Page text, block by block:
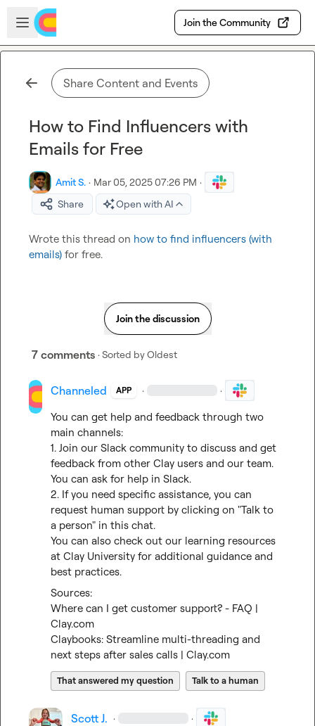
Skip to main content
Open sidebar
Join the Community
Share Content and Events
How to Find Influencers with
Emails for Free
Amit S. · Mar 05, 2025 07:26 PM ·
Share
Open with AI
Wrote this thread on how to find influencers (with
emails) for free.
Join the discussion
7 comments · Sorted byOldest
Channeled APP · ·
You can get help and feedback through two
main channels:
1. Join our Slack community to discuss and get
feedback from other Clay users and our team.
You can ask for help in Slack.
2. If you need specific assistance, you can
request human support by clicking on "Talk to
a person" in this chat.
You can also check out our learning resources
at Clay University for additional guidance and
best practices.
Sources:
Where can I get customer support? - FAQ |
Clay.com
Claybooks: Streamline multi-threading and
next steps after sales calls | Clay.com
That answered my question Talk to a human
Scott J. · ·